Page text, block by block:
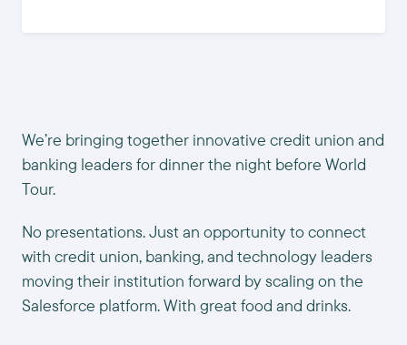
We’re bringing together innovative credit union and
banking leaders for dinner the night before World
Tour.
No presentations. Just an opportunity to connect
with credit union, banking, and technology leaders
moving their institution forward by scaling on the
Salesforce platform. With great food and drinks.